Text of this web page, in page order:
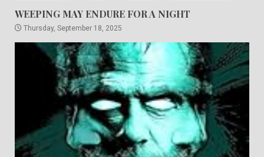
WEEPING MAY ENDURE FOR A NIGHT
Thursday, September 18, 2025